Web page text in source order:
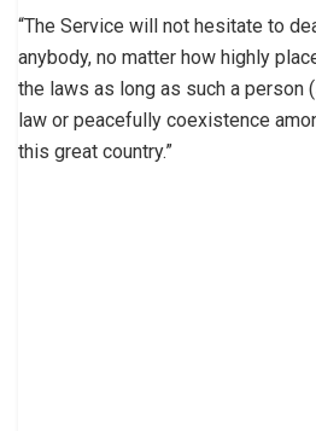
“The Service will not hesitate to
anybody, no matter how highly
the laws as long as such a person
law or peacefully coexistence
this great country.”